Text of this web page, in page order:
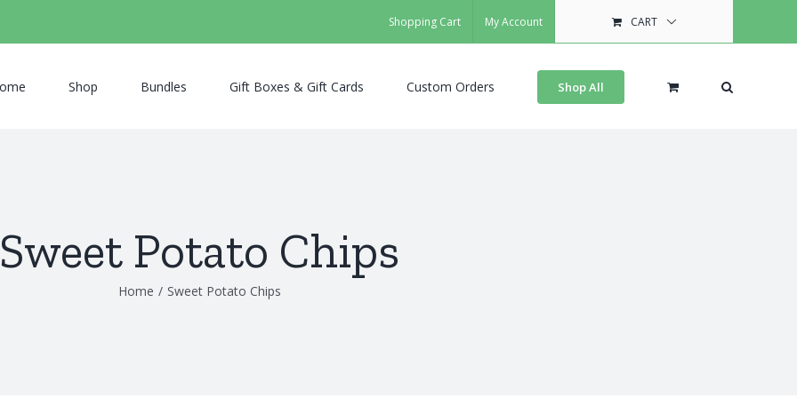
Shopping Cart My Account CART
Shop Bundles Gift Boxes & Gift Cards Custom Orders Shop All
Sweet Potato Chips
Home / Sweet Potato Chips